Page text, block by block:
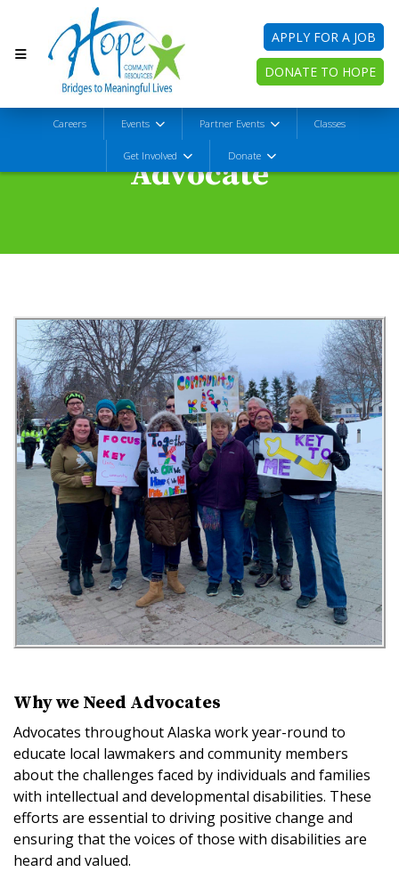
APPLY FOR A JOB
DONATE TO HOPE
Careers Events Partner Events Classes
Get Involved Donate
Advocate
Why we Need Advocates
Advocates throughout Alaska work year-round to
educate local lawmakers and community members
about the challenges faced by individuals and families
with intellectual and developmental disabilities. These
efforts are essential to driving positive change and
ensuring that the voices of those with disabilities are
heard and valued.